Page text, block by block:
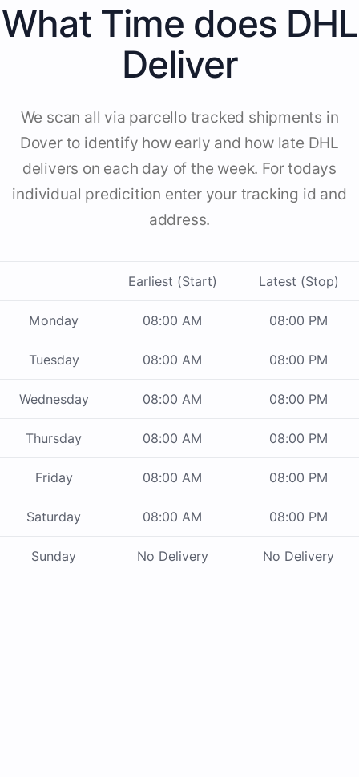
What Time does DHL
Deliver
We scan all via parcello tracked shipments in
Dover to identify how early and how late DHL
delivers on each day of the week. For todays
individual predicition enter your tracking id and
address.
Earliest (Start) Latest (Stop)
Monday 08:00 AM 08:00 PM
Tuesday 08:00 AM 08:00 PM
Wednesday 08:00 AM 08:00 PM
Thursday 08:00 AM 08:00 PM
Friday 08:00 AM 08:00 PM
Saturday 08:00 AM 08:00 PM
Sunday No Delivery No Delivery